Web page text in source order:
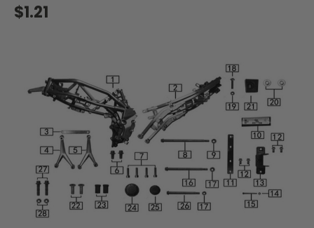
$1.21